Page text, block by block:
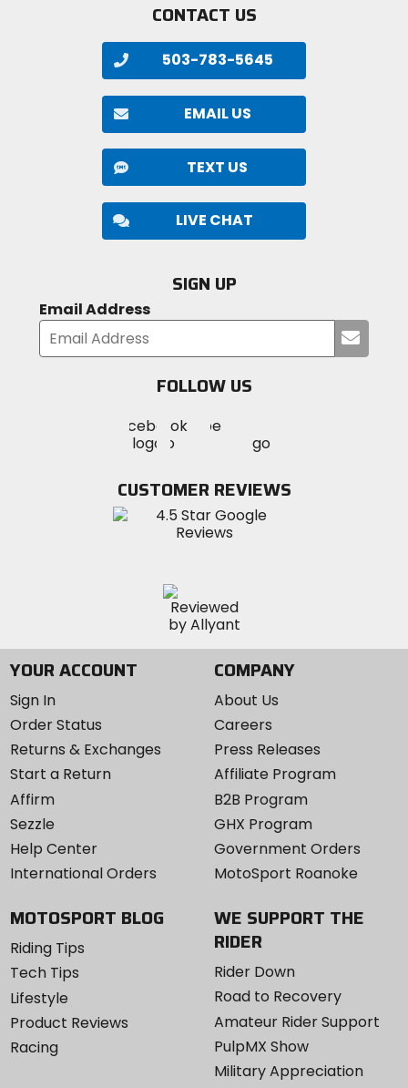
CONTACT US
503-783-5645
EMAIL US
TEXT US
LIVE CHAT
SIGN UP
Email Address
your
FOLLOW US
MotoSport
on
Visit
MotoSportMotoSport
on
Instagram
CUSTOMER REVIEWS
YOUR ACCOUNT
Sign In
Order Status
Returns & Exchanges
Start a Return
Affirm
Sezzle
Help Center
International Orders
COMPANY
About Us
Careers
Press Releases
Affiliate Program
B2B Program
GHX Program
Government Orders
MotoSport Roanoke
MOTOSPORT BLOG
Riding Tips
Tech Tips
Lifestyle
Product Reviews
Racing
WE SUPPORT THE
RIDER
Rider Down
Road to Recovery
Amateur Rider Support
PulpMX Show
Military Appreciation